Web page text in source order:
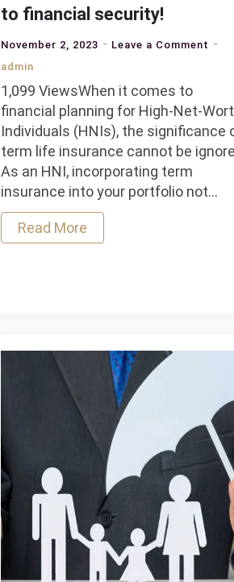
to financial security!
November 2, 2023 Leave a Comment on
admin
1,099 ViewsWhen it comes to
financial planning for High-Net-
Individuals (HNIs), the significance
term life insurance cannot be
As an HNI, incorporating term
insurance into your portfolio not…
Read More